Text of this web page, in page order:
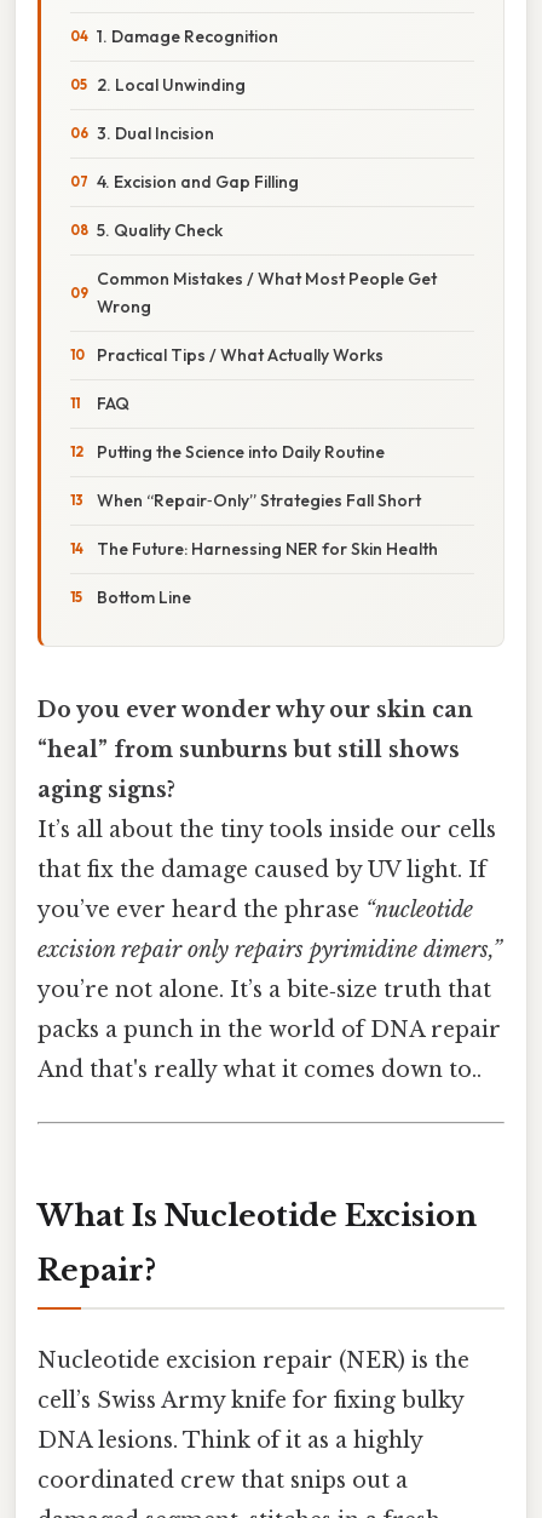
1. Damage Recognition
2. Local Unwinding
3. Dual Incision
4. Excision and Gap Filling
5. Quality Check
Common Mistakes / What Most People Get
Wrong
Practical Tips / What Actually Works
FAQ
Putting the Science into Daily Routine
When “Repair‑Only” Strategies Fall Short
The Future: Harnessing NER for Skin Health
Bottom Line
Do you ever wonder why our skin can
“heal” from sunburns but still shows
aging signs?
It’s all about the tiny tools inside our cells
that fix the damage caused by UV light. If
you’ve ever heard the phrase “nucleotide
excision repair only repairs pyrimidine dimers,”
you’re not alone. It’s a bite‑size truth that
packs a punch in the world of DNA repair
And that's really what it comes down to..
What Is Nucleotide Excision
Repair?
Nucleotide excision repair (NER) is the
cell’s Swiss Army knife for fixing bulky
DNA lesions. Think of it as a highly
coordinated crew that snips out a